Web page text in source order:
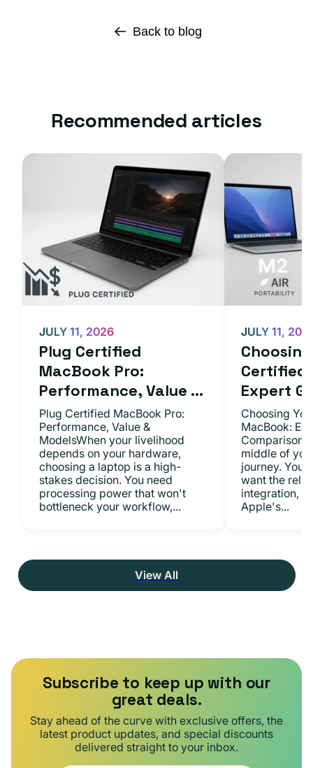
Back to blog
Recommended articles
Plug Certified
MacBook Pro:
Performance, Value ...
JULY 11, 2026
Plug Certified MacBook Pro:
Performance, Value &
ModelsWhen your livelihood
depends on your hardware,
choosing a laptop is a high-
stakes decision. You need
processing power that won't
bottleneck your workflow,...
Certified
Expert
JULY 11,
Choosing
MacBook:
middle of
journey. You
want the
integration,
Apple's...
View All
Subscribe to keep up with our
great deals.
Stay ahead of the curve with exclusive offers, the
latest product updates, and special discounts
delivered straight to your inbox.